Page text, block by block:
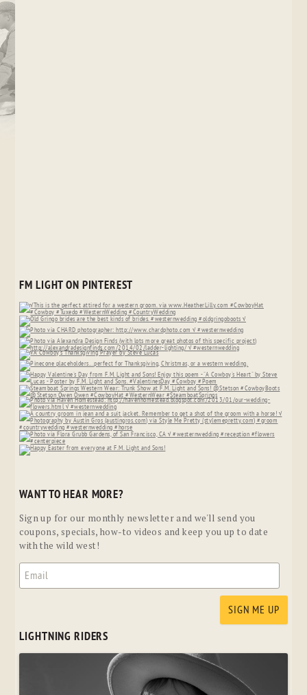
FM LIGHT ON PINTEREST
WANT TO HEAR MORE?
Sign up for our monthly newsletter and we'll send you
coupons, specials, how-to videos and keep you up to date
with the wild west!
LIGHTNING RIDERS